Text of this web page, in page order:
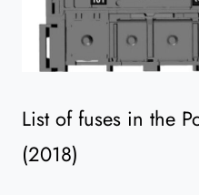
List of fuses in the
(2018)